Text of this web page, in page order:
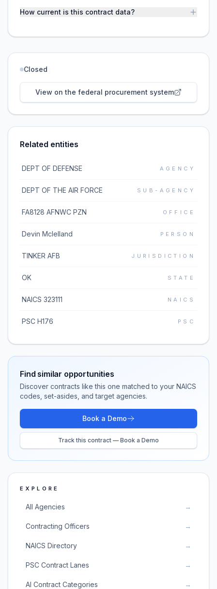
How current is this contract data?
Closed
View on the federal procurement system
Related entities
DEPT OF DEFENSE AGENCY
DEPT OF THE AIR FORCE SUB-AGENCY
FA8128 AFNWC PZN OFFICE
Devin Mclelland PERSON
TINKER AFB JURISDICTION
OK STATE
NAICS 323111 NAICS
PSC H176 PSC
Find similar opportunities
Discover contracts like this one matched to your NAICS
codes, set-asides, and target agencies.
Book a Demo
Track this contract — Book a Demo
EXPLORE
All Agencies →
Contracting Officers →
NAICS Directory →
PSC Contract Lanes →
AI Contract Categories →